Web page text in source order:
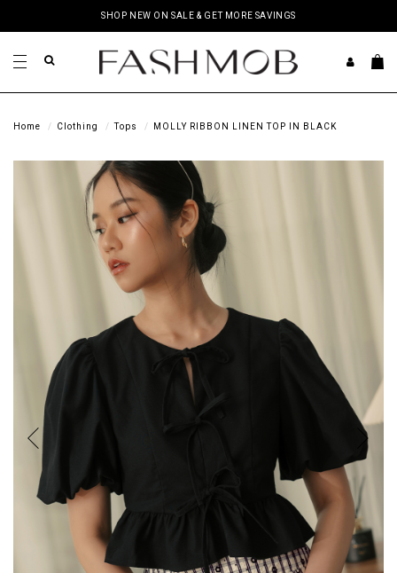
SHOP NEW ON SALE & GET MORE SAVINGS
Home Clothing Tops MOLLY RIBBON LINEN TOP IN BLACK